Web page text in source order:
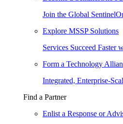
Join the Global
Explore MSSP Solutions
Services Succeed Faster
Form a Technology
Integrated, Enterprise-
Find a Partner
Enlist a Response or